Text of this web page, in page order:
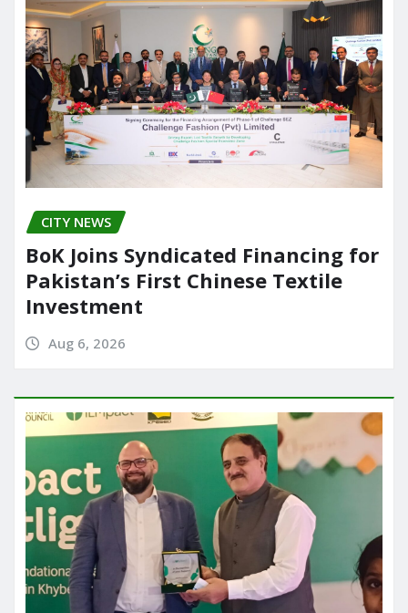
CITY NEWS
BoK Joins Syndicated Financing for
Pakistan’s First Chinese Textile
Investment
Aug 6, 2026